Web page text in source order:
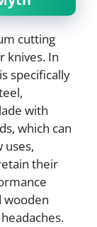
cutting
knives. In
specifically
with
which can
uses,
their
wooden